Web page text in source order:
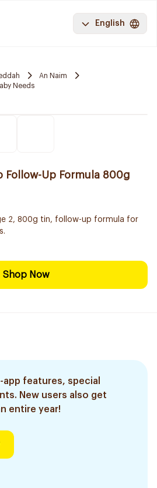
English
An Naim
Needs
Follow-Up Formula 800g
2, 800g tin, follow-up formula for
Shop Now
app features, special
New users also get
entire year!